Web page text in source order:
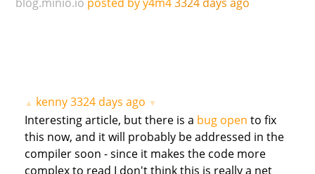
▲ kenny3324 days ago ▼
Interesting article, but there is a bug open to fix
this now, and it will probably be addressed in the
compiler soon - since it makes the code more
complex to read I don't think this is really a net